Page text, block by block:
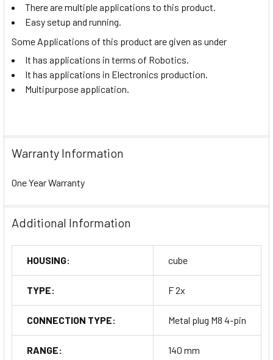
There are multiple applications to this product.
Easy setup and running.
Some Applications of this product are given as under
It has applications in terms of Robotics.
It has applications in Electronics production.
Multipurpose application.
Warranty Information
One Year Warranty
Additional Information
HOUSING: cube
TYPE: F 2x
CONNECTION TYPE: Metal plug M8 4-pin
RANGE: 140 mm